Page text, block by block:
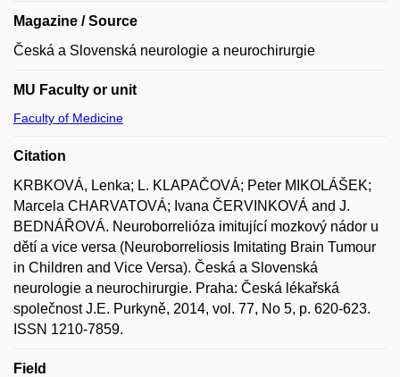
Magazine / Source
Česká a Slovenská neurologie a neurochirurgie
MU Faculty or unit
Faculty of Medicine
Citation
KRBKOVÁ, Lenka; L. KLAPAČOVÁ; Peter MIKOLÁŠEK;
Marcela CHARVATOVÁ; Ivana ČERVINKOVÁ and J.
BEDNÁŘOVÁ. Neuroborrelióza imitující mozkový nádor u
dětí a vice versa (Neuroborreliosis Imitating Brain Tumour
in Children and Vice Versa). Česká a Slovenská
neurologie a neurochirurgie. Praha: Česká lékařská
společnost J.E. Purkyně, 2014, vol. 77, No 5, p. 620-623.
ISSN 1210-7859.
Field